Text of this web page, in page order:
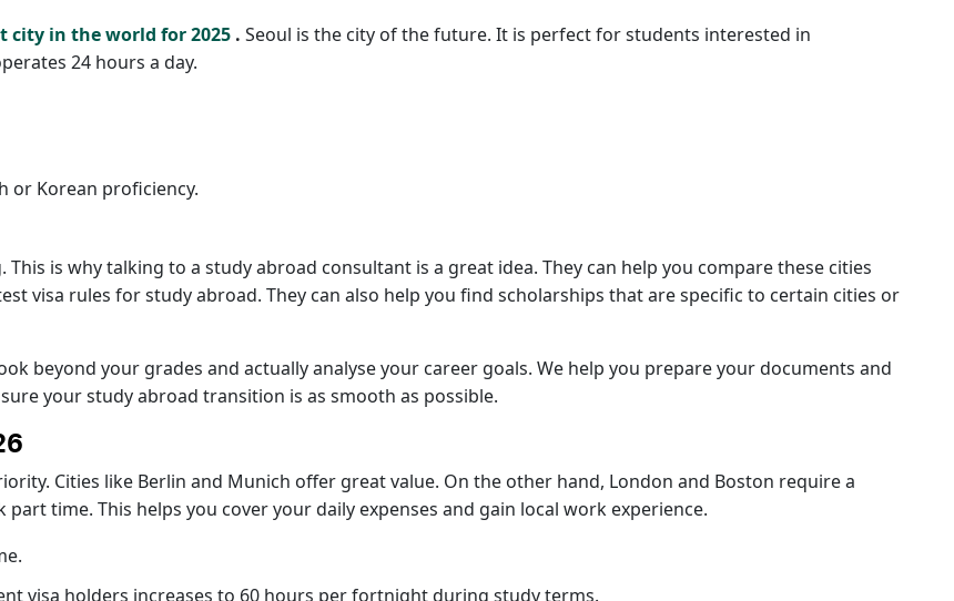
city in the world for 2025 . Seoul is the city of the future. It is perfect for students interested in
24 hours a day.
or Korean proficiency.
is why talking to a study abroad consultant is a great idea. They can help you compare these cities
visa rules for study abroad. They can also help you find scholarships that are specific to certain cities or
beyond your grades and actually analyse your career goals. We help you prepare your documents and
your study abroad transition is as smooth as possible.
Cities like Berlin and Munich offer great value. On the other hand, London and Boston require a
time. This helps you cover your daily expenses and gain local work experience.
visa holders increases to 60 hours per fortnight during study terms.